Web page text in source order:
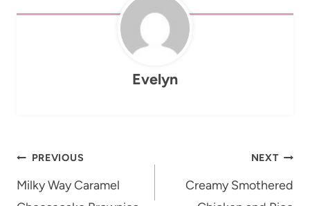
Evelyn
Post
navigation
PREVIOUS
Milky Way Caramel
NEXT
Creamy Smothered